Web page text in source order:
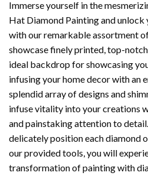
Immerse yourself in the
Hat Diamond Paintingand
with our remarkable assortment
showcase finely printed, top-
ideal backdrop for showcasing
infusing your home decor with an
splendid array of designs and
infuse vitality into your creations
and painstaking attention to
delicately position each diamond
our provided tools, you will
transformation ofpainting with